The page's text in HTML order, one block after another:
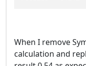
When I remove
calculation and